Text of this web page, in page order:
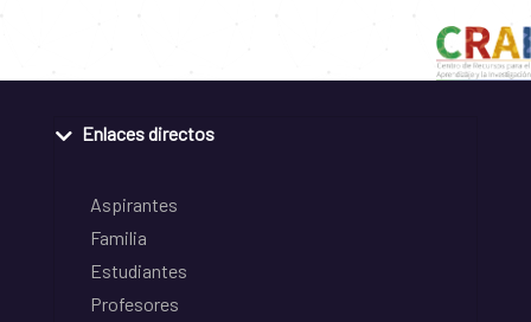
Enlaces directos
Aspirantes
Familia
Estudiantes
Profesores